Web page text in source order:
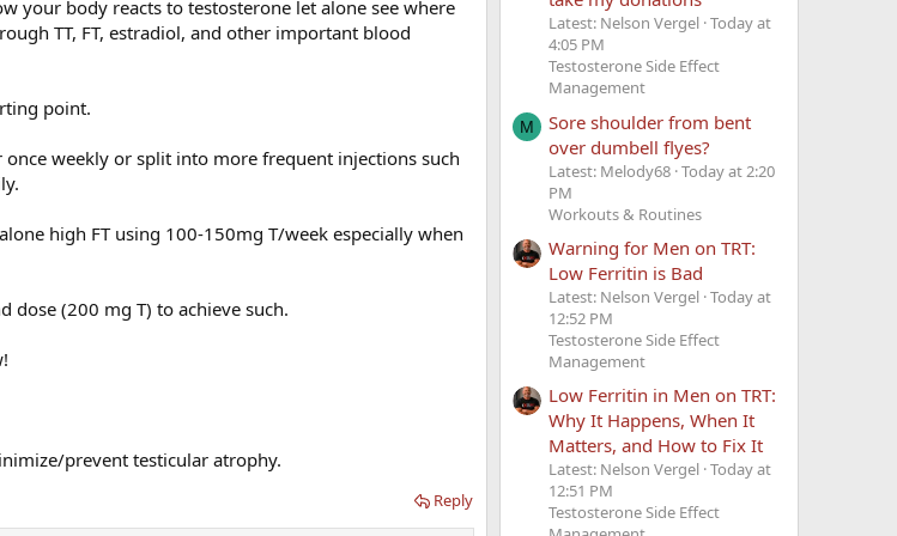
enclomiphine all the time and then decided to have a kid, if
your body reacts to testosterone let alone see where
TT, FT, estradiol, and other important blood
point.
weekly or split into more frequent injections such
high FT using 100-150mg T/week especially when
dose (200 mg T) to achieve such.
prevent testicular atrophy.
Reply
Latest: Nelson Vergel Today at
4:05 PM
Testosterone Side Effect
Management
M
Sore shoulder from bent
over dumbell flyes?
Latest: Melody68 Today at 2:20
PM
Workouts & Routines
Warning for Men on TRT:
Low Ferritin is Bad
Latest: Nelson Vergel Today at
12:52 PM
Testosterone Side Effect
Management
Low Ferritin in Men on TRT:
Why It Happens, When It
Matters, and How to Fix It
Latest: Nelson Vergel Today at
12:51 PM
Testosterone Side Effect